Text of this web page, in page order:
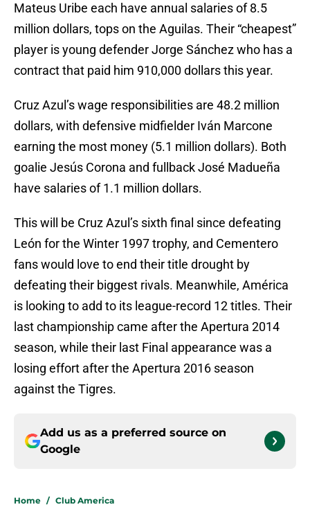
Mateus Uribe each have annual salaries of 8.5
million dollars, tops on the Aguilas. Their “cheapest”
player is young defender Jorge Sánchez who has a
contract that paid him 910,000 dollars this year.
Cruz Azul’s wage responsibilities are 48.2 million
dollars, with defensive midfielder Iván Marcone
earning the most money (5.1 million dollars). Both
goalie Jesús Corona and fullback José Madueña
have salaries of 1.1 million dollars.
This will be Cruz Azul’s sixth final since defeating
León for the Winter 1997 trophy, and Cementero
fans would love to end their title drought by
defeating their biggest rivals. Meanwhile, América
is looking to add to its league-record 12 titles. Their
last championship came after the Apertura 2014
season, while their last Final appearance was a
losing effort after the Apertura 2016 season
against the Tigres.
Add us as a preferred source on
Google
Home / Club America